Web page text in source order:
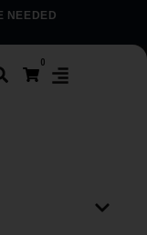
NEEDED
0